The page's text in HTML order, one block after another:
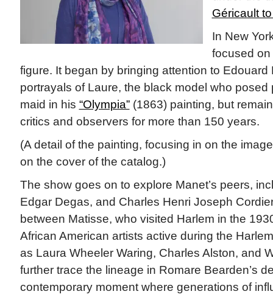
Géricault
In New
focused
figure. It began by bringing attention to Edouard
portrayals of Laure, the black model who posed
maid in his “Olympia”(1863) painting, but
critics and observers for more than 150 years.
(A detail of the painting, focusing in on the
on the cover of the catalog.)
The show goes on to explore Manet’s peers,
Edgar Degas, and Charles Henri Joseph
between Matisse, who visited Harlem in the
African American artists active during the
as Laura Wheeler Waring, Charles Alston, and
further trace the lineage in Romare Bearden’s
contemporary moment where generations of